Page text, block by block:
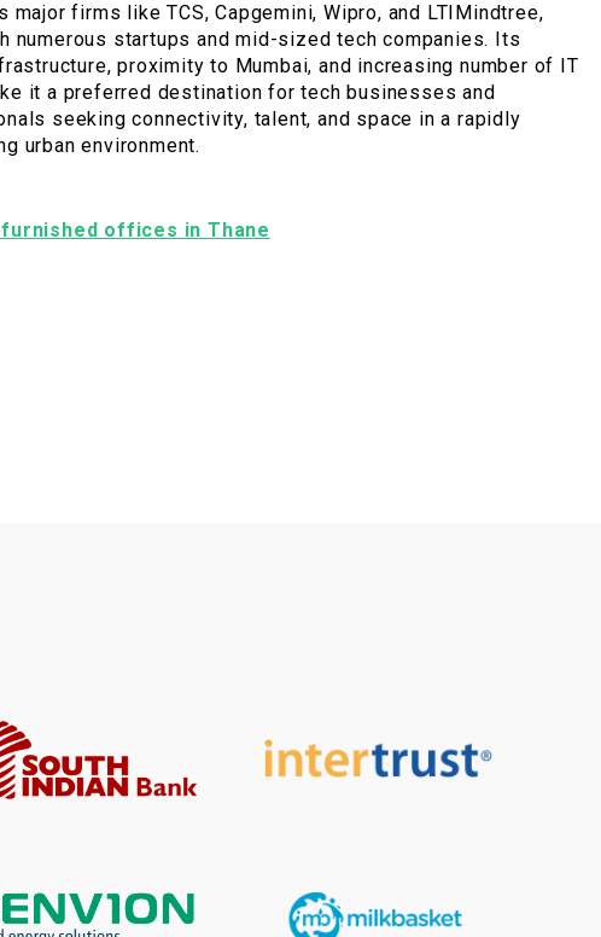
major firms like TCS, Capgemini, Wipro, and LTIMindtree,
numerous startups and mid-sized tech companies. Its
proximity to Mumbai, and increasing number of IT
it a preferred destination for tech businesses and
seeking connectivity, talent, and space in a rapidly
urban environment.
offices in Thane